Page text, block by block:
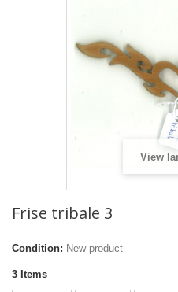
View
Frise tribale 3
Condition: New product
3 Items